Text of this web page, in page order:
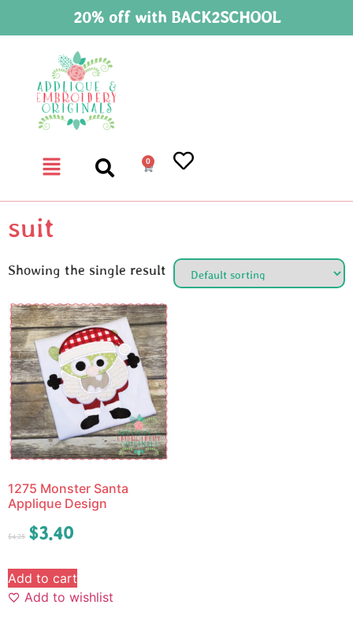
20% off with BACK2SCHOOL
0
suit
Showing the single result
1275 Monster Santa
Applique Design
$4.25 $3.40
Add to cart
Add to wishlist